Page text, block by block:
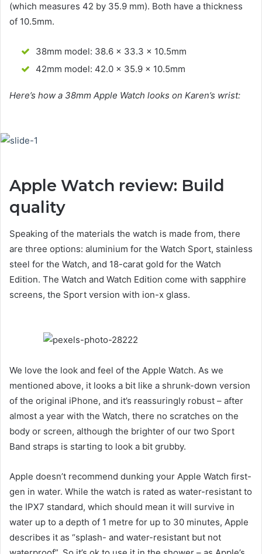
(which measures 42 by 35.9 mm). Both have a thickness
of 10.5mm.
38mm model: 38.6 x 33.3 x 10.5mm
42mm model: 42.0 x 35.9 x 10.5mm
Here’s how a 38mm Apple Watch looks on Karen’s wrist:
Apple Watch review: Build
quality
Speaking of the materials the watch is made from, there
are three options: aluminium for the Watch Sport, stainless
steel for the Watch, and 18-carat gold for the Watch
Edition. The Watch and Watch Edition come with sapphire
screens, the Sport version with ion-x glass.
We love the look and feel of the Apple Watch. As we
mentioned above, it looks a bit like a shrunk-down version
of the original iPhone, and it’s reassuringly robust – after
almost a year with the Watch, there no scratches on the
body or screen, although the brighter of our two Sport
Band straps is starting to look a bit grubby.
Apple doesn’t recommend dunking your Apple Watch first-
gen in water. While the watch is rated as water-resistant to
the IPX7 standard, which should mean it will survive in
water up to a depth of 1 metre for up to 30 minutes, Apple
describes it as “splash- and water-resistant but not